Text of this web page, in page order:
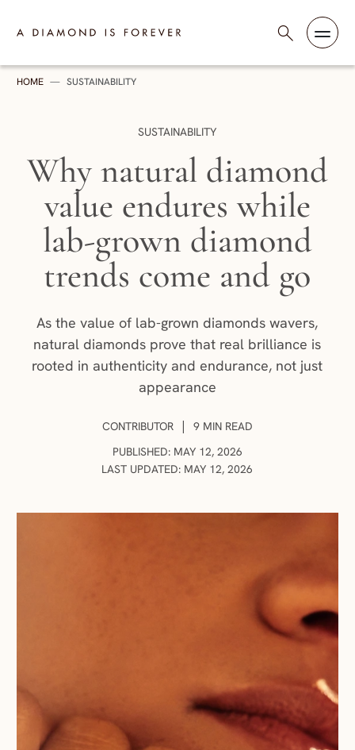
A Diamond is Forever - India
HOME — SUSTAINABILITY
CATEGORY:
SUSTAINABILITY
Why natural diamond
value endures while
lab-grown diamond
trends come and go
As the value of lab-grown diamonds wavers,
natural diamonds prove that real brilliance is
rooted in authenticity and endurance, not just
appearance
AUTHOR:
CONTRIBUTOR |
9 MIN READ
PUBLISHED: MAY 12, 2026
LAST UPDATED: MAY 12, 2026